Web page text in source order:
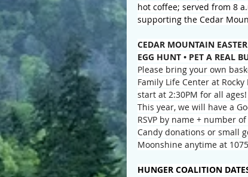
hot coffee; served from 8
supporting the Cedar
CEDAR MOUNTAIN
EGG HUNT • PET A REAL
Please bring your own
Family Life Center at
start at 2:30PM for all ages!
This year, we will have a
RSVP by name + number
Candy donations or small
Moonshine anytime at
HUNGER COALITION